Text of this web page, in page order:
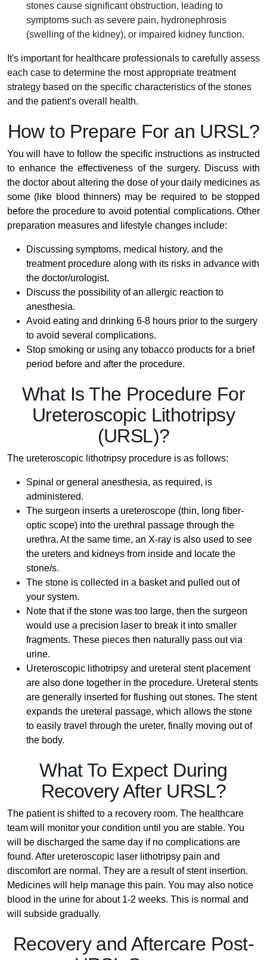
stones cause significant obstruction, leading to
symptoms such as severe pain, hydronephrosis
(swelling of the kidney), or impaired kidney function.
It's important for healthcare professionals to carefully assess
each case to determine the most appropriate treatment
strategy based on the specific characteristics of the stones
and the patient's overall health.
How to Prepare For an URSL?
You will have to follow the specific instructions as instructed
to enhance the effectiveness of the surgery. Discuss with
the doctor about altering the dose of your daily medicines as
some (like blood thinners) may be required to be stopped
before the procedure to avoid potential complications. Other
preparation measures and lifestyle changes include:
Discussing symptoms, medical history, and the
treatment procedure along with its risks in advance with
the doctor/urologist.
Discuss the possibility of an allergic reaction to
anesthesia.
Avoid eating and drinking 6-8 hours prior to the surgery
to avoid several complications.
Stop smoking or using any tobacco products for a brief
period before and after the procedure.
What Is The Procedure For
Ureteroscopic Lithotripsy
(URSL)?
The ureteroscopic lithotripsy procedure is as follows:
Spinal or general anesthesia, as required, is
administered.
The surgeon inserts a ureteroscope (thin, long fiber-
optic scope) into the urethral passage through the
urethra. At the same time, an X-ray is also used to see
the ureters and kidneys from inside and locate the
stone/s.
The stone is collected in a basket and pulled out of
your system.
Note that if the stone was too large, then the surgeon
would use a precision laser to break it into smaller
fragments. These pieces then naturally pass out via
urine.
Ureteroscopic lithotripsy and ureteral stent placement
are also done together in the procedure. Ureteral stents
are generally inserted for flushing out stones. The stent
expands the ureteral passage, which allows the stone
to easily travel through the ureter, finally moving out of
the body.
What To Expect During
Recovery After URSL?
The patient is shifted to a recovery room. The healthcare
team will monitor your condition until you are stable. You
will be discharged the same day if no complications are
found. After ureteroscopic laser lithotripsy pain and
discomfort are normal. They are a result of stent insertion.
Medicines will help manage this pain. You may also notice
blood in the urine for about 1-2 weeks. This is normal and
will subside gradually.
Recovery and Aftercare Post-